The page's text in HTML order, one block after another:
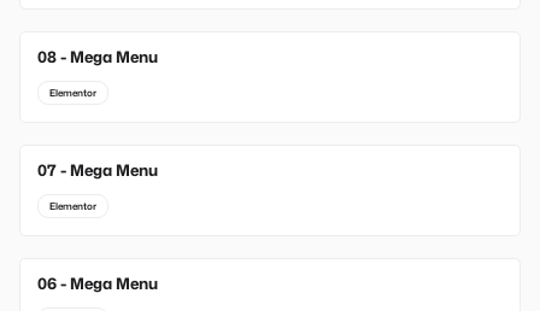
08 - Mega Menu
Elementor
07 - Mega Menu
Elementor
06 - Mega Menu